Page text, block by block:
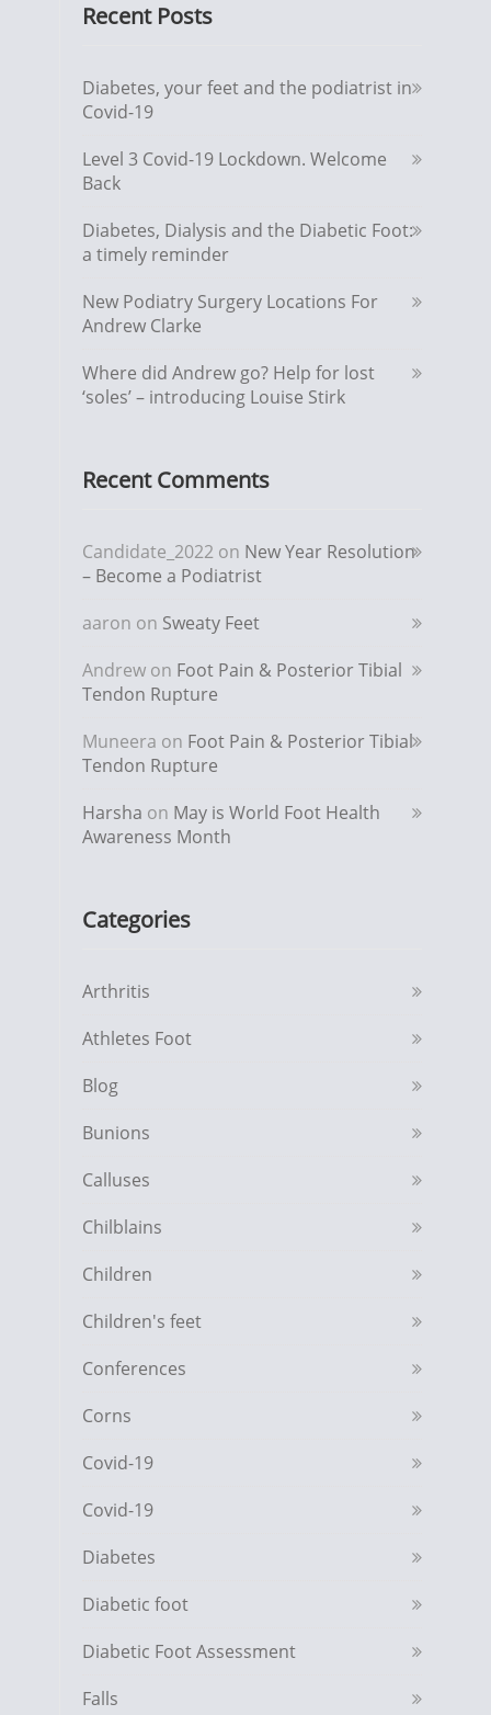
Recent Posts
Diabetes, your feet and the podiatrist in
Covid-19
Level 3 Covid-19 Lockdown. Welcome
Back
Diabetes, Dialysis and the Diabetic Foot:
a timely reminder
New Podiatry Surgery Locations For
Andrew Clarke
Where did Andrew go? Help for lost
‘soles’ – introducing Louise Stirk
Recent Comments
Candidate_2022 on New Year Resolution
– Become a Podiatrist
aaron on Sweaty Feet
Andrew on Foot Pain & Posterior Tibial
Tendon Rupture
Muneera on Foot Pain & Posterior Tibial
Tendon Rupture
Harsha on May is World Foot Health
Awareness Month
Categories
Arthritis
Athletes Foot
Blog
Bunions
Calluses
Chilblains
Children
Children's feet
Conferences
Corns
Covid-19
Covid-19
Diabetes
Diabetic foot
Diabetic Foot Assessment
Falls